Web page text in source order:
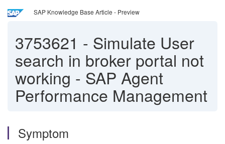
SAP Knowledge Base Article - Preview
3753621 - Simulate User
search in broker portal not
working - SAP Agent
Performance Management
Symptom